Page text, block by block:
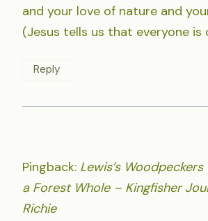
and your love of nature and
(Jesus tells us that everyone is
Reply
Pingback: Lewis’s
a Forest Whole – Kingfisher
Richie